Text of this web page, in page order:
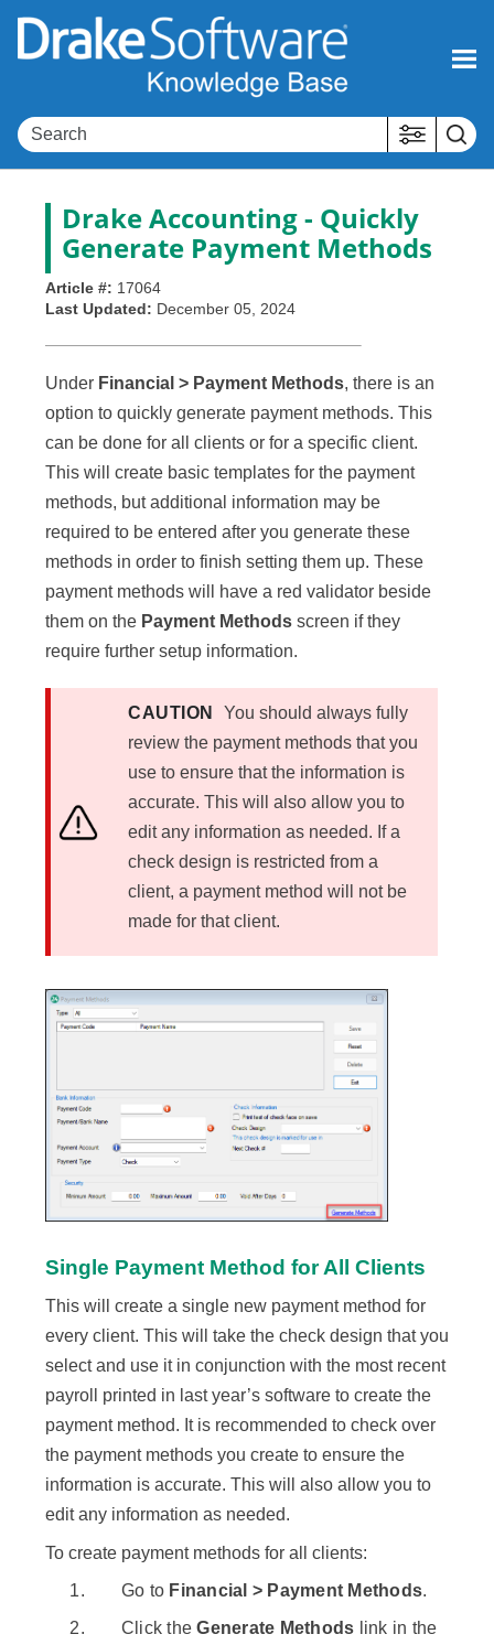
Skip To Main Content
Drake Accounting - Quickly
Generate Payment Methods
Article #: 17064
Last Updated: December 05, 2024
Under Financial > Payment Methods, there is an
option to quickly generate payment methods. This
can be done for all clients or for a specific client.
This will create basic templates for the payment
methods, but additional information may be
required to be entered after you generate these
methods in order to finish setting them up. These
payment methods will have a red validator beside
them on the Payment Methods screen if they
require further setup information.
CAUTION You should always fully
review the payment methods that you
use to ensure that the information is
accurate. This will also allow you to
edit any information as needed. If a
check design is restricted from a
client, a payment method will not be
made for that client.
Single Payment Method for All Clients
This will create a single new payment method for
every client. This will take the check design that you
select and use it in conjunction with the most recent
payroll printed in last year’s software to create the
payment method. It is recommended to check over
the payment methods you create to ensure the
information is accurate. This will also allow you to
edit any information as needed.
To create payment methods for all clients:
Go to Financial > Payment Methods.
Click theGenerate Methods link in the